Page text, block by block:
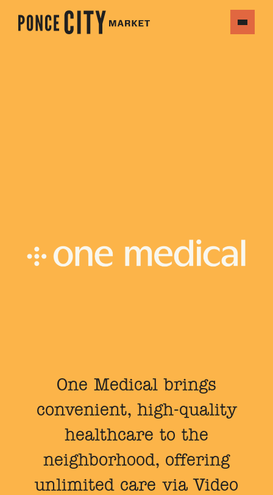
One Medical brings
convenient, high-quality
healthcare to the
neighborhood, offering
unlimited care via Video